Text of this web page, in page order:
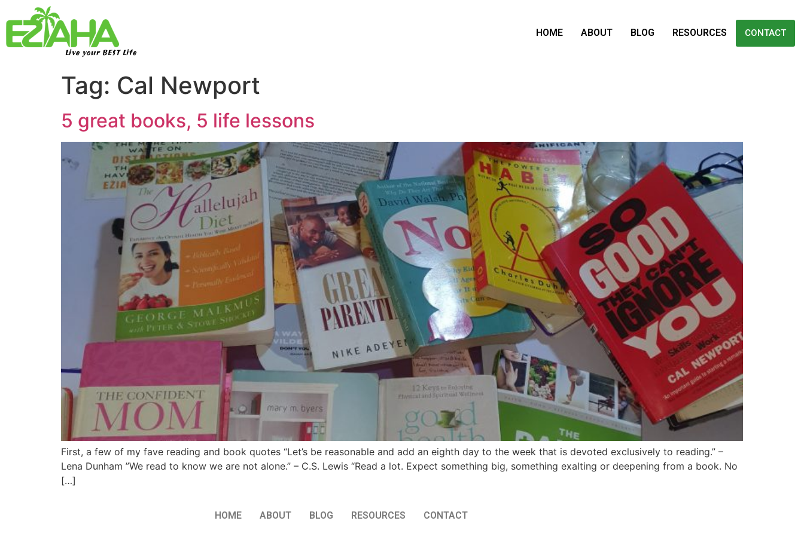
Live your BEST Life
HOME ABOUT BLOG RESOURCES CONTACT
Tag: Cal Newport
5 great books, 5 life lessons
First, a few of my fave reading and book quotes “Let’s be reasonable and add an eighth day to the week that is devoted exclusively to reading.” –
Lena Dunham ”We read to know we are not alone.” – C.S. Lewis “Read a lot. Expect something big, something exalting or deepening from a book. No
[…]
HOME ABOUT BLOG RESOURCES CONTACT